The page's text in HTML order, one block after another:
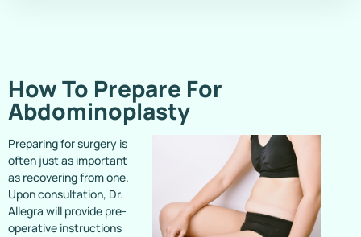
How To Prepare For
Abdominoplasty
Preparing for surgery is
often just as important
as recovering from one.
Upon consultation, Dr.
Allegra will provide pre-
operative instructions